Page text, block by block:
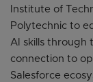
Institute of
Polytechnic to
AI skills through
connection to
Salesforce